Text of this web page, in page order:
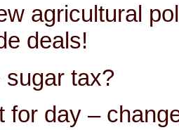
agricultural
deals!
sugar tax?
for day –